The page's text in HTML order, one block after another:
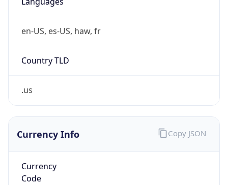
en-US, es-US, haw, fr
Country TLD
.us
Currency Info
Currency
Code
Copy JSON